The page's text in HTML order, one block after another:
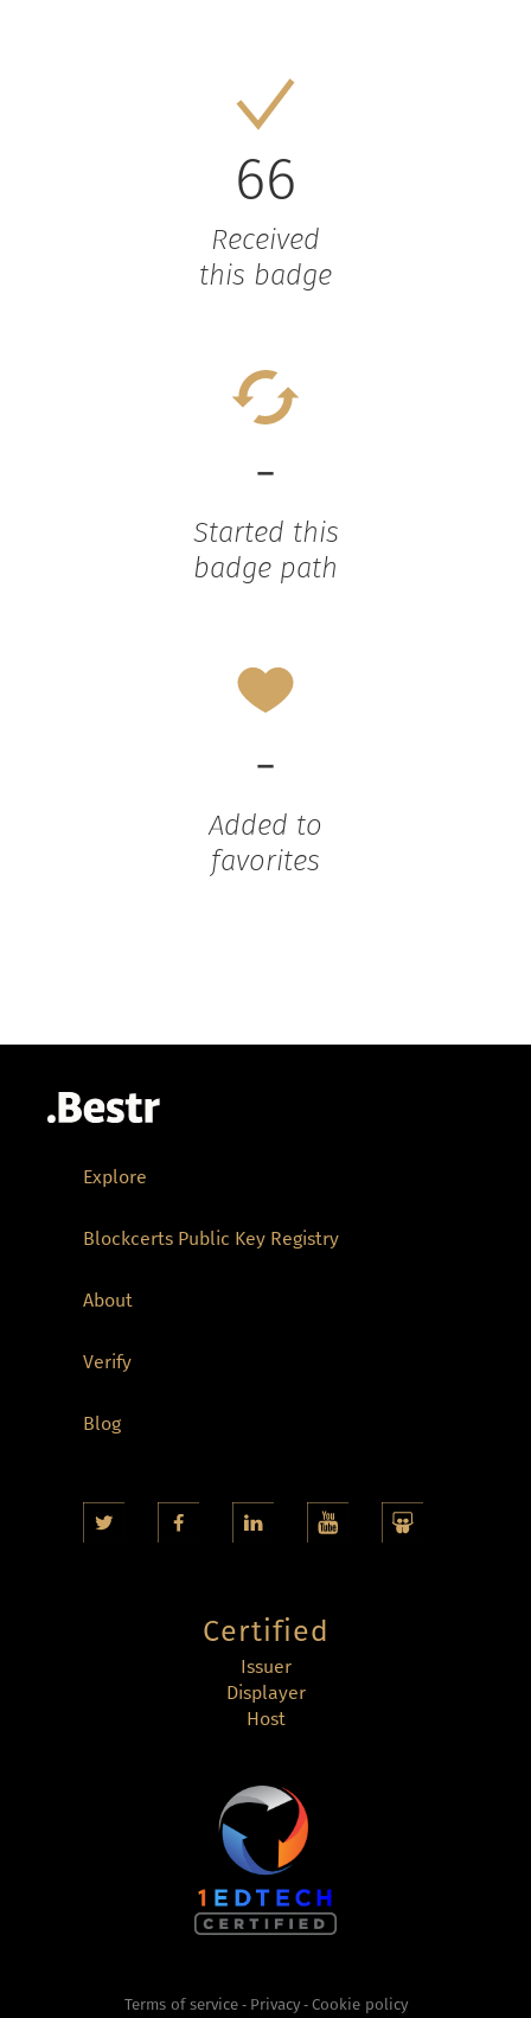
66
Received
this badge
-
Started this
badge path
-
Added to
favorites
Explore
Blockcerts Public Key Registry
About
Verify
Blog
Certified
Issuer
Displayer
Host
Terms of service- Privacy- Cookie policy